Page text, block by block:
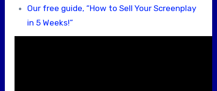
Our free guide, “How to Sell Your Screenplay
in 5 Weeks!”